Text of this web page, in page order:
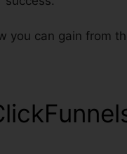
you can gain from